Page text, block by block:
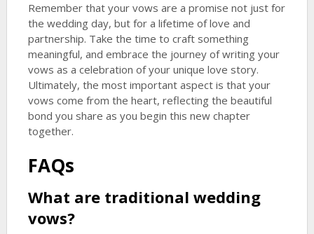
Remember that your vows are a promise not just for
the wedding day, but for a lifetime of love and
partnership. Take the time to craft something
meaningful, and embrace the journey of writing your
vows as a celebration of your unique love story.
Ultimately, the most important aspect is that your
vows come from the heart, reflecting the beautiful
bond you share as you begin this new chapter
together.
FAQs
What are traditional wedding
vows?